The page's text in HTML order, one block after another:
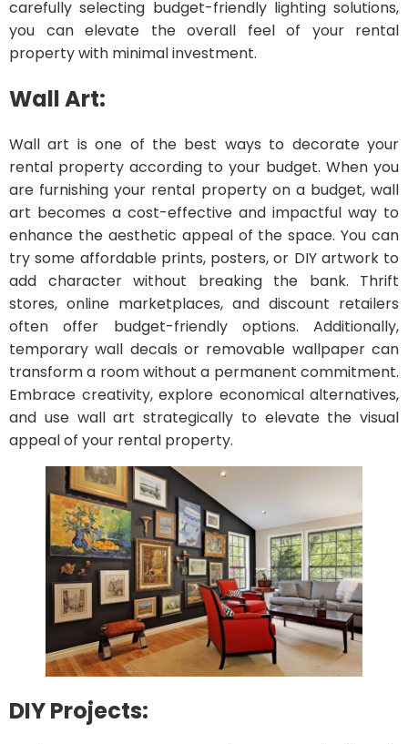
carefully selecting budget-friendly lighting solutions,
you can elevate the overall feel of your rental
property with minimal investment.
Wall Art:
Wall art is one of the best ways to decorate your
rental property according to your budget. When you
are furnishing your rental property on a budget, wall
art becomes a cost-effective and impactful way to
enhance the aesthetic appeal of the space. You can
try some affordable prints, posters, or DIY artwork to
add character without breaking the bank. Thrift
stores, online marketplaces, and discount retailers
often offer budget-friendly options. Additionally,
temporary wall decals or removable wallpaper can
transform a room without a permanent commitment.
Embrace creativity, explore economical alternatives,
and use wall art strategically to elevate the visual
appeal of your rental property.
DIY Projects: